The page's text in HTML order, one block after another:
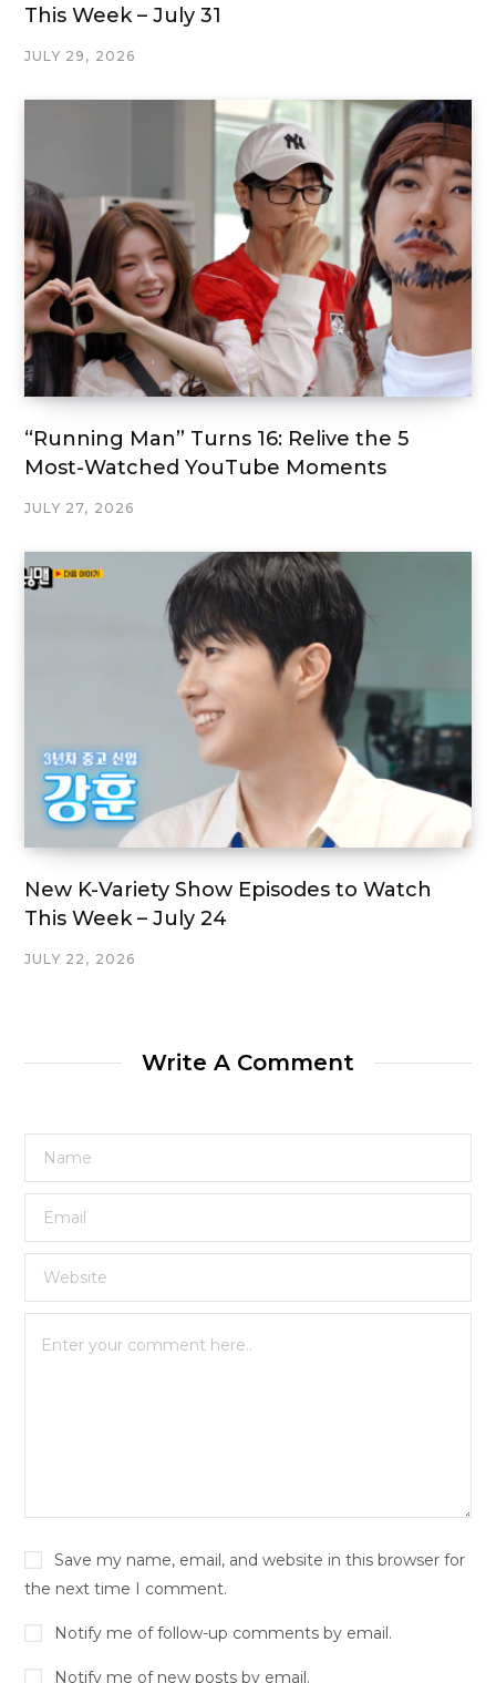
This Week – July 31
JULY 29, 2026
“Running Man” Turns 16: Relive the 5
Most-Watched YouTube Moments
JULY 27, 2026
New K-Variety Show Episodes to Watch
This Week – July 24
JULY 22, 2026
Write A Comment
Save my name, email, and website in this browser for
the next time I comment.
Notify me of follow-up comments by email.
Notify me of new posts by email.